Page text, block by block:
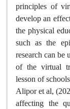
principles of
develop an
the physical
such as the
research can be
of the virtual
lesson of
Alipor et al,
affecting the